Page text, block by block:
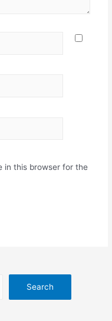
in this browser for the
Search